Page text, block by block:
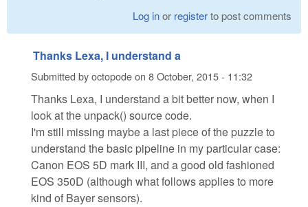
Log inor registerto post comments
Thanks Lexa, I understand a
Submitted byoctopodeon 8 October, 2015 - 11:32
Thanks Lexa, I understand a bit better now, when I
look at the unpack() source code.
I'm still missing maybe a last piece of the puzzle to
understand the basic pipeline in my particular case:
Canon EOS 5D mark III, and a good old fashioned
EOS 350D (although what follows applies to more
kind of Bayer sensors).